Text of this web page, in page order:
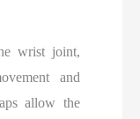
wrist joint,
and
allow the